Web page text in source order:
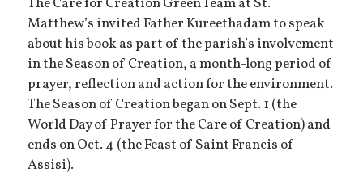
The Care for Creation Green Team at St.
Matthew’s invited Father Kureethadam to speak
about his book as part of the parish’s involvement
in the Season of Creation, a month-long period of
prayer, reflection and action for the environment.
The Season of Creation began on Sept. 1 (the
World Day of Prayer for the Care of Creation) and
ends on Oct. 4 (the Feast of Saint Francis of
Assisi).